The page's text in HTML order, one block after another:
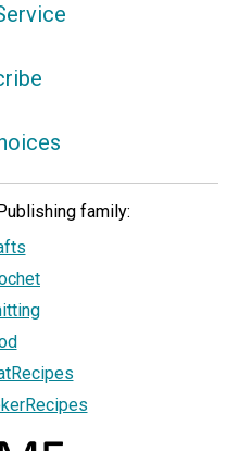
family: